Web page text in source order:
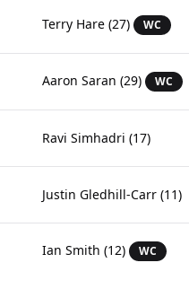
Terry Hare (27) WC
Aaron Saran (29) WC
Ravi Simhadri (17)
Justin Gledhill-Carr (11)
Ian Smith (12) WC